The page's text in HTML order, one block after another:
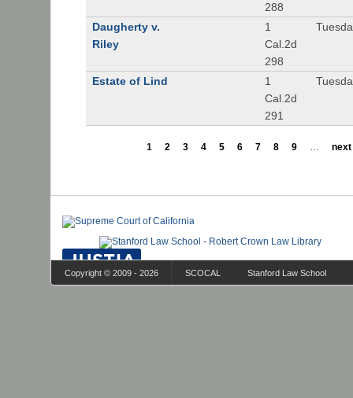
288
Daugherty v.
Riley
1
Cal.2d
298
Estate of Lind
1
Cal.2d
291
1 2 3 4 5 6 7 8 9 … next
Copyright © 2009 - 2026 SCOCAL Stanford Law School